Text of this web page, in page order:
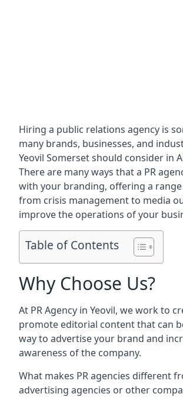
Hiring a public relations agency is
many brands, businesses, and
Yeovil Somersetshould consider in
There are many ways that a PR
with your branding, offering a range
from crisis management to media
improve the operations of your
Table of Contents
Why Choose Us?
At PR Agency in Yeovil, we work to
promote editorial content that can
way to advertise your brand and
awareness of the company.
What makes PR agencies different
advertising agencies or other